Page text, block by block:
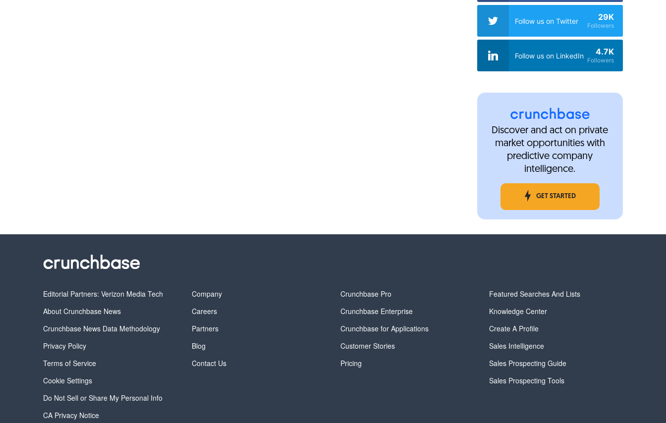
Follow us on Twitter 29K
Followers
Follow us on LinkedIn 4.7K
Followers
Discover and act on private
market opportunities with
predictive company
intelligence.
GET STARTED
Editorial Partners: Verizon Media Tech
About Crunchbase News
Crunchbase News Data Methodology
Privacy Policy
Terms of Service
Cookie Settings
Do Not Sell or Share My Personal Info
CA Privacy Notice
Company
Careers
Partners
Blog
Contact Us
Crunchbase Pro
Crunchbase Enterprise
Crunchbase for Applications
Customer Stories
Pricing
Featured Searches And Lists
Knowledge Center
Create A Profile
Sales Intelligence
Sales Prospecting Guide
Sales Prospecting Tools